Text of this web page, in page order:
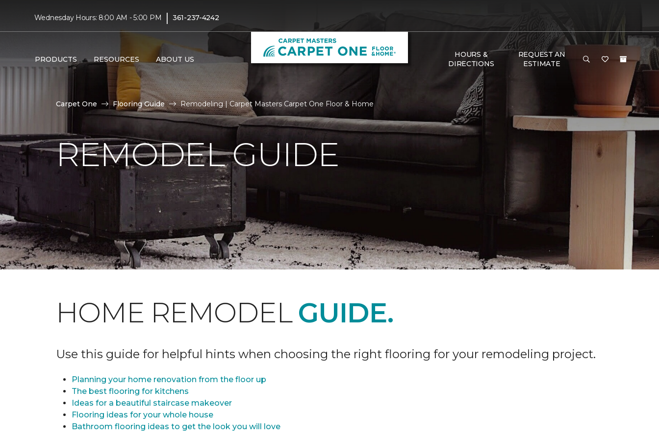
Wednesday Hours: 8:00 AM - 5:00 PM | 361-237-4242
PRODUCTS RESOURCES ABOUT US
HOURS &
DIRECTIONS
REQUEST AN
ESTIMATE
Carpet One Flooring Guide Remodeling | Carpet Masters Carpet One Floor & Home
REMODEL GUIDE
HOME REMODELGUIDE.
Use this guide for helpful hints when choosing the right flooring for your remodeling project.
Planning your home renovation from the floor up
The best flooring for kitchens
Ideas for a beautiful staircase makeover
Flooring ideas for your whole house
Bathroom flooring ideas to get the look you will love